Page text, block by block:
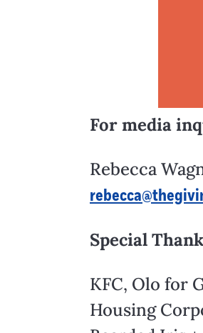
For media
Rebecca
Special
KFC, Olo for
Housing